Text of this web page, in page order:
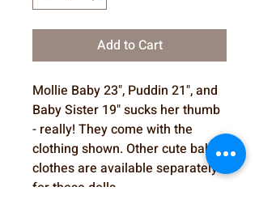
Add to Cart
Mollie Baby 23", Puddin 21", and
Baby Sister 19" sucks her thumb
- really! They come with the
clothing shown. Other cute baby
clothes are available separately
for these dolls.